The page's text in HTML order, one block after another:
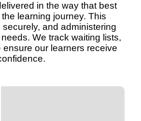
in the way that best
learning journey. This
and administering
We track waiting lists,
our learners receive